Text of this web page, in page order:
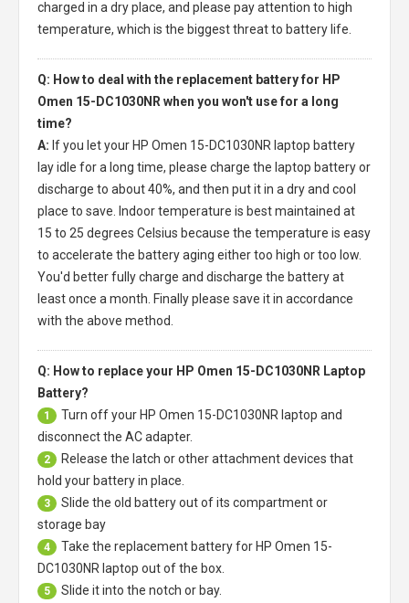
charged in a dry place, and please pay attention to high
temperature, which is the biggest threat to battery life.
Q: How to deal with the replacement battery for HP
Omen 15-DC1030NR when you won't use for a long
time?
A: If you let your HP Omen 15-DC1030NR laptop battery
lay idle for a long time, please charge the laptop battery or
discharge to about 40%, and then put it in a dry and cool
place to save. Indoor temperature is best maintained at
15 to 25 degrees Celsius because the temperature is easy
to accelerate the battery aging either too high or too low.
You'd better fully charge and discharge the battery at
least once a month. Finally please save it in accordance
with the above method.
Q: How to replace your HP Omen 15-DC1030NR Laptop
Battery?
1 Turn off your HP Omen 15-DC1030NR laptop and
disconnect the AC adapter.
2
Release the latch or other attachment devices that
hold your battery in place.
3
Slide the old battery out of its compartment or
storage bay
4 Take the replacement battery for HP Omen 15-
DC1030NR laptop out of the box.
5 Slide it into the notch or bay.